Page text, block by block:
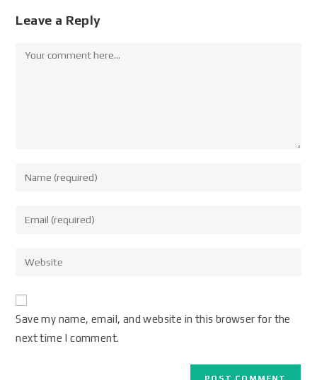
Leave a Reply
Save my name, email, and website in this browser for the
next time I comment.